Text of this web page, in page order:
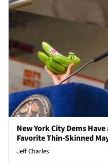
New York City Dems
Favorite Thin-Skinned
Jeff Charles